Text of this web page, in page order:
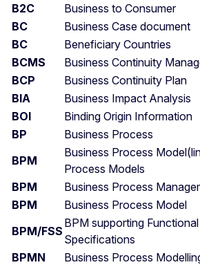
B2C
Business to Consumer
BC
Business Case document
BC
Beneficiary Countries
BCMS
Business Continuity
BCP
Business Continuity Plan
BIA
Business Impact Analysis
BOI
Binding Origin Information
BP
Business Process
BPM
Business Process
Process Models
BPM
Business Process
BPM
Business Process Model
BPM/FSS
BPM supporting
Specifications
BPMN
Business Process